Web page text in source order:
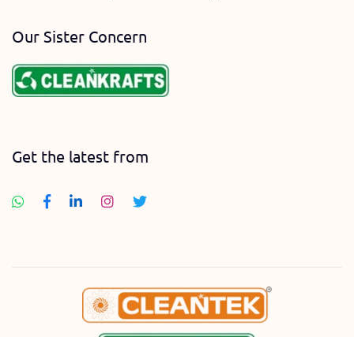
Our Sister Concern
Get the latest from